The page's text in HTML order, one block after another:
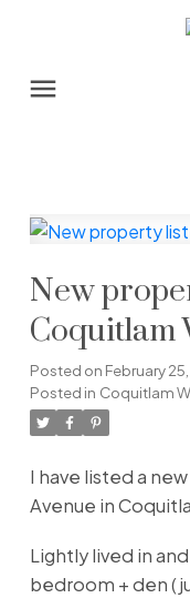
New
Coquitlam
Posted on February
Posted in Coquitlam
I have listed a
Avenue in
Lightly lived in
bedroom + den